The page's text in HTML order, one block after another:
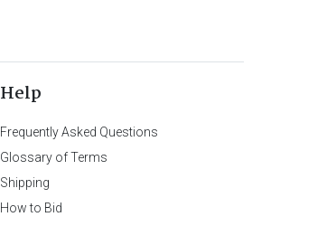
Help
Frequently Asked Questions
Glossary of Terms
Shipping
How to Bid